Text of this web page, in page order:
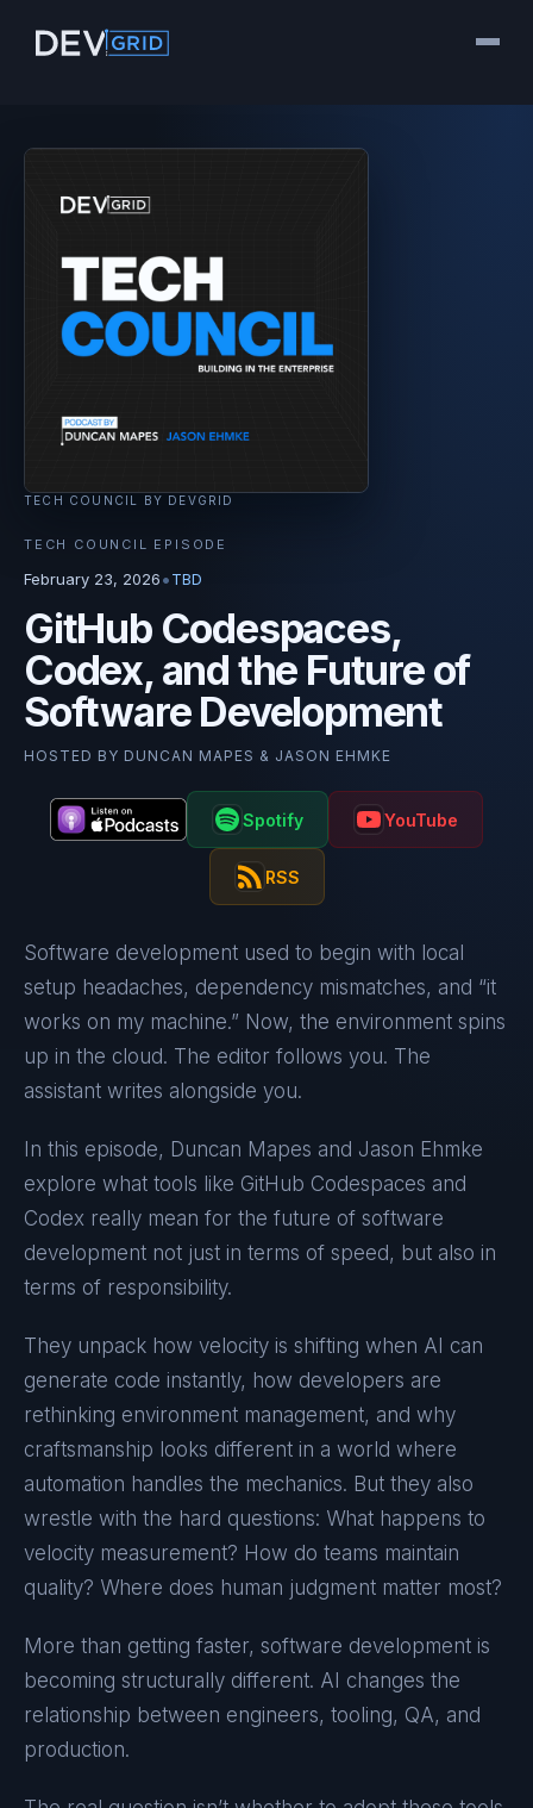
TECH COUNCIL BY DEVGRID
TECH COUNCIL EPISODE
February 23, 2026•TBD
GitHub Codespaces,
Codex, and the Future of
Software Development
HOSTED BY DUNCAN MAPES & JASON EHMKE
Spotify YouTube
RSS
Software development used to begin with local
setup headaches, dependency mismatches, and “it
works on my machine.” Now, the environment spins
up in the cloud. The editor follows you. The
assistant writes alongside you.
In this episode, Duncan Mapes and Jason Ehmke
explore what tools like GitHub Codespaces and
Codex really mean for the future of software
development not just in terms of speed, but also in
terms of responsibility.
They unpack how velocity is shifting when AI can
generate code instantly, how developers are
rethinking environment management, and why
craftsmanship looks different in a world where
automation handles the mechanics. But they also
wrestle with the hard questions: What happens to
velocity measurement? How do teams maintain
quality? Where does human judgment matter most?
More than getting faster, software development is
becoming structurally different. AI changes the
relationship between engineers, tooling, QA, and
production.